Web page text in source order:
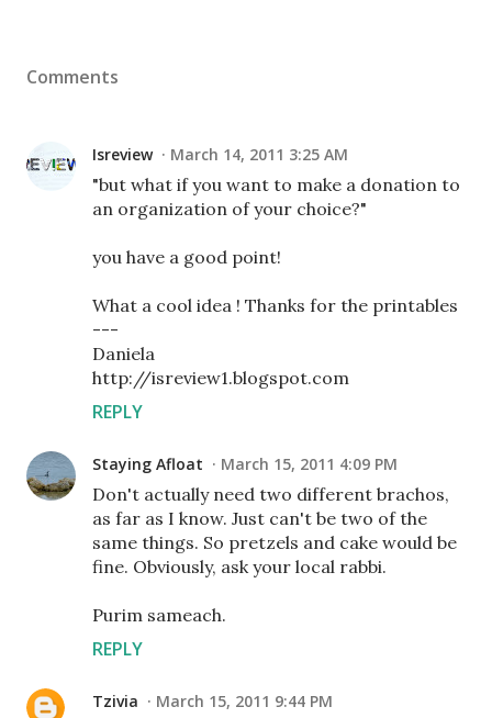
Comments
Isreview March 14, 2011 3:25 AM
"but what if you want to make a donation to
an organization of your choice?"
you have a good point!
What a cool idea ! Thanks for the printables
---
Daniela
http://isreview1.blogspot.com
REPLY
Staying Afloat March 15, 2011 4:09 PM
Don't actually need two different brachos,
as far as I know. Just can't be two of the
same things. So pretzels and cake would be
fine. Obviously, ask your local rabbi.
Purim sameach.
REPLY
Tzivia March 15, 2011 9:44 PM